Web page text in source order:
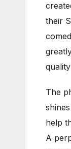
their
The
help
A